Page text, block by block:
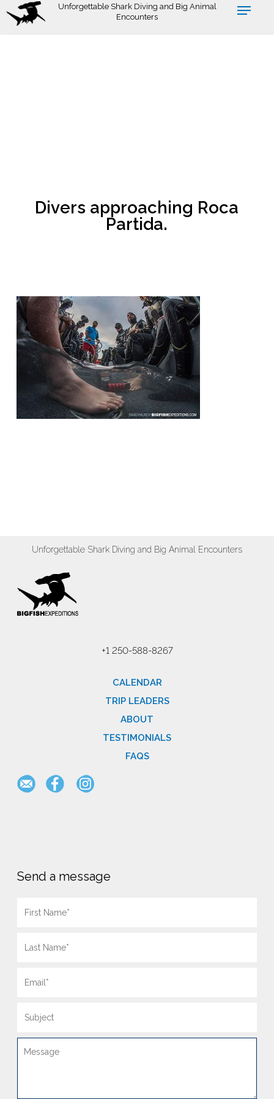
Skip
Unforgettable Shark Diving and Big Animal
Encounters
Divers approaching Roca
Partida.
Unforgettable Shark Diving and Big Animal Encounters
+1 250-588-8267
CALENDAR
TRIP LEADERS
ABOUT
TESTIMONIALS
FAQS
Send a message